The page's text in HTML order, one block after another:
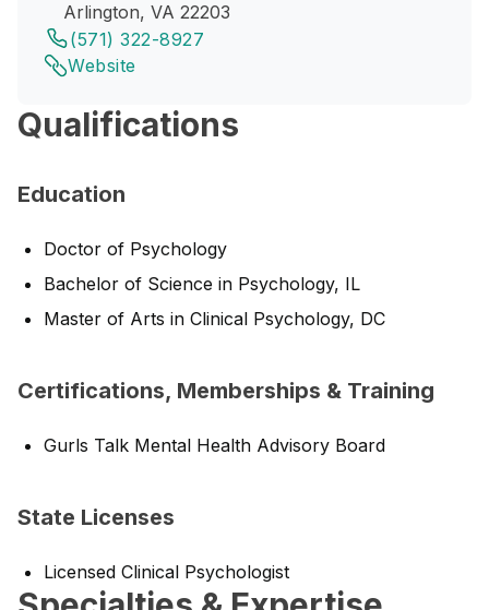
Arlington, VA 22203
(571) 322-8927
Website
Qualifications
Education
Doctor of Psychology
Bachelor of Science in Psychology, IL
Master of Arts in Clinical Psychology, DC
Certifications, Memberships & Training
Gurls Talk Mental Health Advisory Board
State Licenses
Licensed Clinical Psychologist